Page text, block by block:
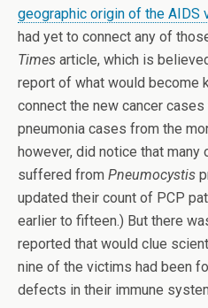
geographic origin of the AIDS
had yet to connect any of
Times article, which is
report of what would become
connect the new cancer
pneumonia cases from the
however, did notice that many
suffered from Pneumocystis
updated their count of PCP
earlier to fifteen.) But there
reported that would clue
nine of the victims had been
defects in their immune